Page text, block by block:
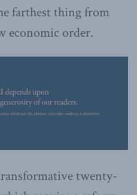
farthest thing from
economic order.
twenty-